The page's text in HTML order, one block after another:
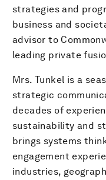
strategies and
business and
advisor to
leading private
Mrs. Tunkel is a
strategic
decades of
sustainability and
brings systems
engagement
industries,